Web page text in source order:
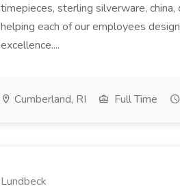
timepieces, sterling silverware,
helping each of our employees
excellence....
Cumberland, RI Full Time
Lundbeck